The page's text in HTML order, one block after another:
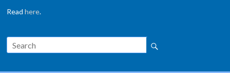
Readhere.